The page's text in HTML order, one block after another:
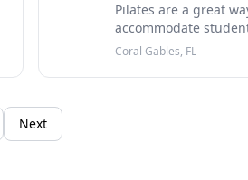
Pilates are a great
accommodate
levels and body
mindfulness while
Coral Gables, FL
Next